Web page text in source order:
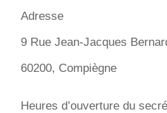
Adresse
9 Rue Jean-Jacques
60200, Compiègne
Heures d’ouverture du